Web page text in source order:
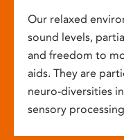
Our relaxed
sound levels,
and freedom to
aids. They are
neuro-diversities
sensory